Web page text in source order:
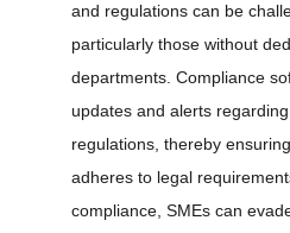
and regulations can be
particularly those without
departments. Compliance
updates and alerts
regulations, thereby
adheres to legal
compliance, SMEs can